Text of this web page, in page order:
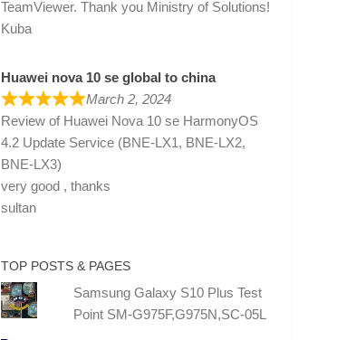
TeamViewer. Thank you Ministry of Solutions!
Kuba
Huawei nova 10 se global to china
March 2, 2024
Review of Huawei Nova 10 se HarmonyOS
4.2 Update Service (BNE-LX1, BNE-LX2,
BNE-LX3)
very good , thanks
sultan
TOP POSTS & PAGES
Samsung Galaxy S10 Plus Test
Point SM-G975F,G975N,SC-05L